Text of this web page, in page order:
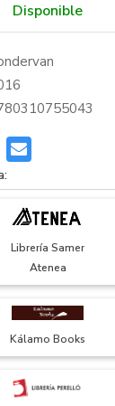
Disponible
Librería Samer
Atenea
Kálamo Books